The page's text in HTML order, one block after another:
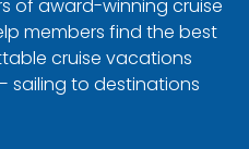
of award-winning cruise
members find the best
cruise vacations
sailing to destinations